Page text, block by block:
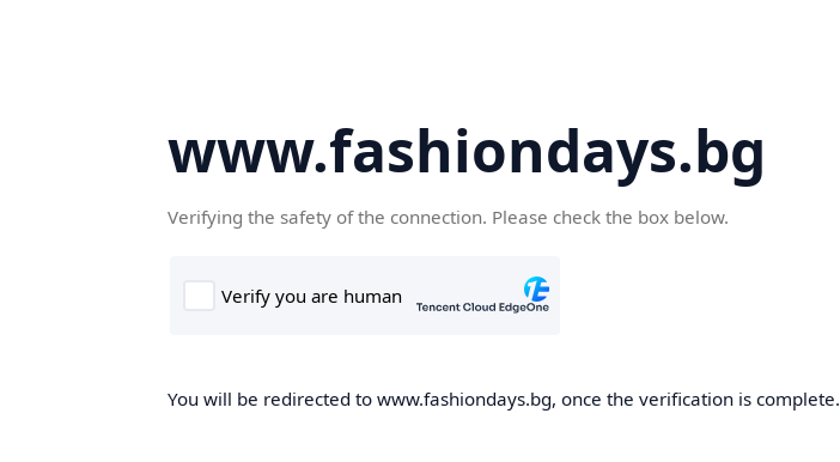
www.fashiondays.bg
Verifying the safety of the connection. Please check the box below.
You will be redirected to www.fashiondays.bg, once the verification is complete.